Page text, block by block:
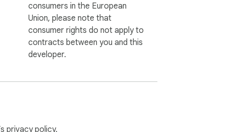
always temporarily enable it for the
consumers in the European
Union, please note that
consumer rights do not apply to
contracts between you and this
developer.
privacy policy.